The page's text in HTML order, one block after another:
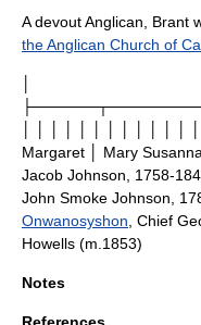
A devout Anglican, Brant
the Anglican Church of
│ │ │ │ │ │ │ │ │ │ │ │
Margaret │ Mary
Jacob Johnson, 1758-
John Smoke Johnson ,
Onwanosyshon , Chief
Howells (m.1853)
Notes